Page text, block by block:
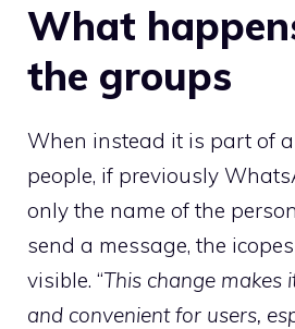
What
the groups
When instead it is part of
people, if previously
only the name of the
send a message, the
visible. “This change makes
and convenient for users,